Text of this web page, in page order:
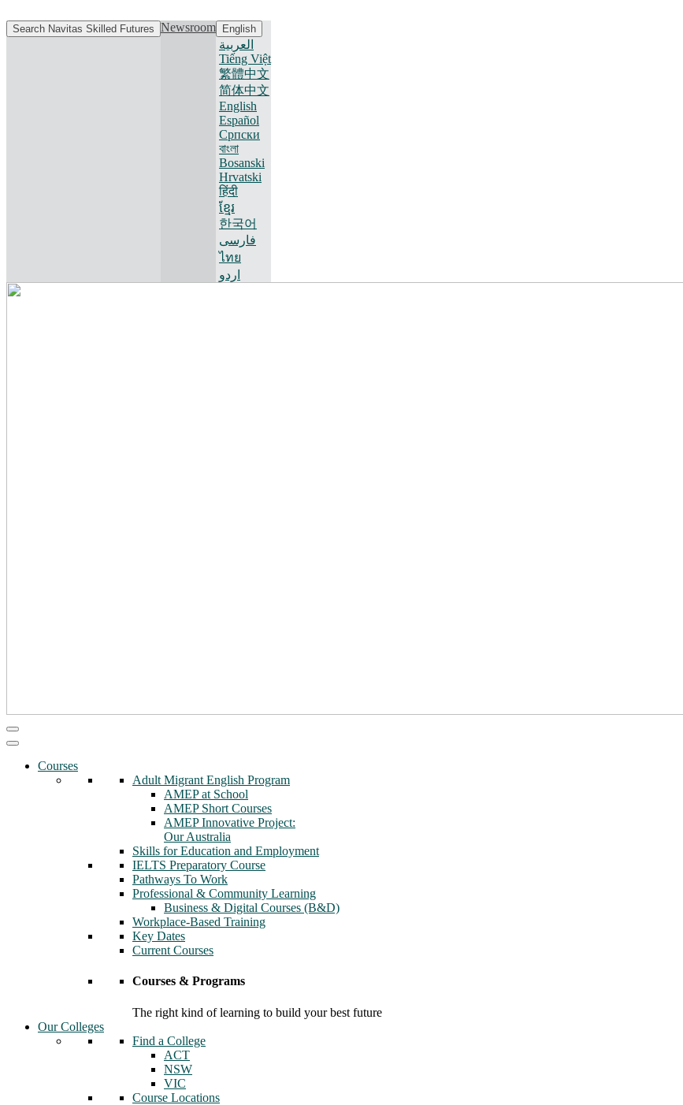
Search Navitas Skilled Futures Newsroom English
العربية
Tiếng Việt
繁體中文
简体中文
English
Español
Српски
বাংলা
Bosanski
Hrvatski
हिंदी
ខ្មែរ
한국어
فارسی
ไทย
اردو
Courses
Adult Migrant English Program
AMEP at School
AMEP Short Courses
AMEP Innovative Project:
Our Australia
Skills for Education and Employment
IELTS Preparatory Course
Pathways To Work
Professional & Community Learning
Business & Digital Courses (B&D)
Workplace-Based Training
Key Dates
Current Courses
Courses & Programs
The right kind of learning to build your best future
Our Colleges
Find a College
ACT
NSW
VIC
Course Locations